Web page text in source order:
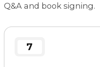
Q&A and book signing.
7